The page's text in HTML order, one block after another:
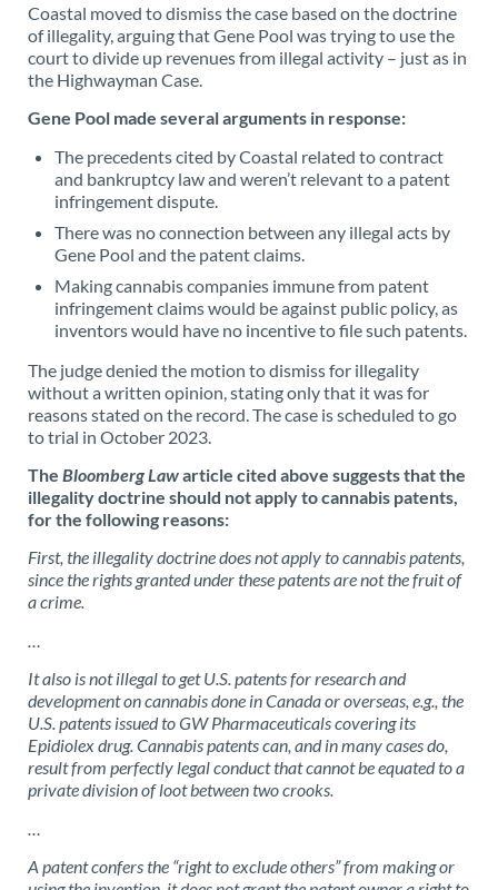
Coastal moved to dismiss the case based on the doctrine
of illegality, arguing that Gene Pool was trying to use the
court to divide up revenues from illegal activity – just as in
the Highwayman Case.
Gene Pool made several arguments in response:
The precedents cited by Coastal related to contract
and bankruptcy law and weren’t relevant to a patent
infringement dispute.
There was no connection between any illegal acts by
Gene Pool and the patent claims.
Making cannabis companies immune from patent
infringement claims would be against public policy, as
inventors would have no incentive to file such patents.
The judge denied the motion to dismiss for illegality
without a written opinion, stating only that it was for
reasons stated on the record. The case is scheduled to go
to trial in October 2023.
The Bloomberg Lawarticle cited above suggests that the
illegality doctrine should not apply to cannabis patents,
for the following reasons:
First, the illegality doctrine does not apply to cannabis patents,
since the rights granted under these patents are not the fruit of
a crime.
…
It also is not illegal to get U.S. patents for research and
development on cannabis done in Canada or overseas, e.g., the
U.S. patents issued to GW Pharmaceuticals covering its
Epidiolex drug. Cannabis patents can, and in many cases do,
result from perfectly legal conduct that cannot be equated to a
private division of loot between two crooks.
A patent confers the “right to exclude others” from making or